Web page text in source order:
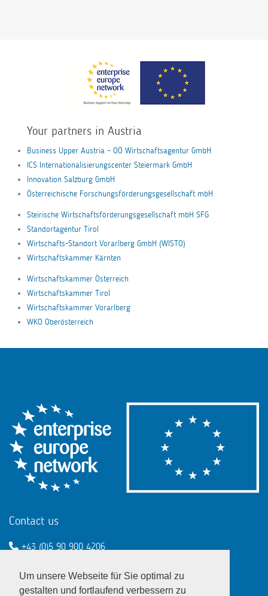
Um unsere Webseite für Sie optimal zu
gestalten und fortlaufend verbessern zu
Your partners in Austria
Business Upper Austria – OÖ Wirtschaftsagentur GmbH
ICS Internationalisierungscenter Steiermark GmbH
Innovation Salzburg GmbH
Österreichische Forschungsförderungsgesellschaft mbH
Steirische Wirtschaftsförderungsgesellschaft mbH SFG
Standortagentur Tirol
Wirtschafts-Standort Vorarlberg GmbH (WISTO)
Wirtschaftskammer Kärnten
Wirtschaftskammer Österreich
Wirtschaftskammer Tirol
Wirtschaftskammer Vorarlberg
WKO Oberösterreich
Contact us
+43 (0)5 90 900 4206
Enterprise Europe Network - EU